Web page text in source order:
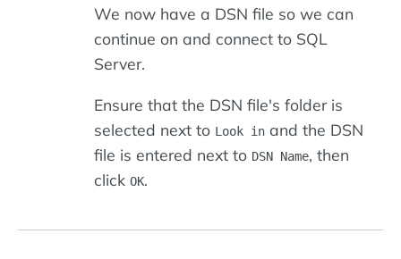
We now have a DSN file so we can
continue on and connect to SQL
Server.
Ensure that the DSN file's folder is
selected next to Look in and the DSN
file is entered next to DSN Name, then
click OK.